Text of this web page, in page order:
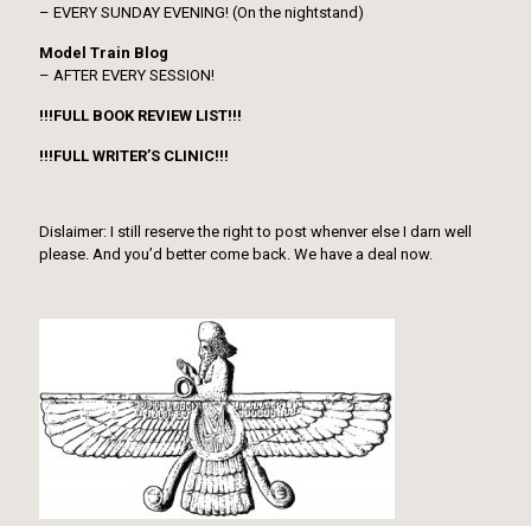
– EVERY SUNDAY EVENING! (On the nightstand)
Model Train Blog
– AFTER EVERY SESSION!
!!!FULL BOOK REVIEW LIST!!!
!!!FULL WRITER’S CLINIC!!!
Dislaimer: I still reserve the right to post whenver else I darn well
please. And you’d better come back. We have a deal now.